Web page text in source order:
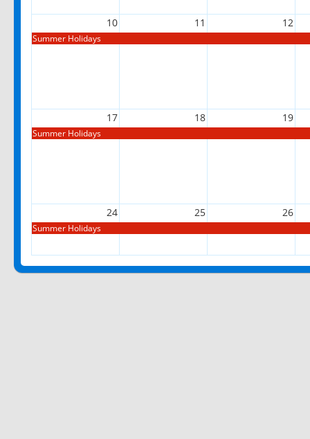
10 11 12
Summer Holidays
17 18 19
Summer Holidays
24 25 26
Summer Holidays